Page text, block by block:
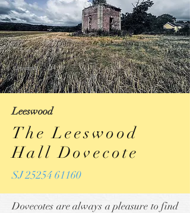
© Copyright ~ 2024
Leeswood
The Leeswood
Hall Dovecote
SJ 25254 61160
Dovecotes are always a pleasure to find